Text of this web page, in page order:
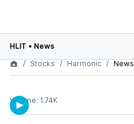
HLIT • News
Stocks
Harmonic News
Volume: 1.74K